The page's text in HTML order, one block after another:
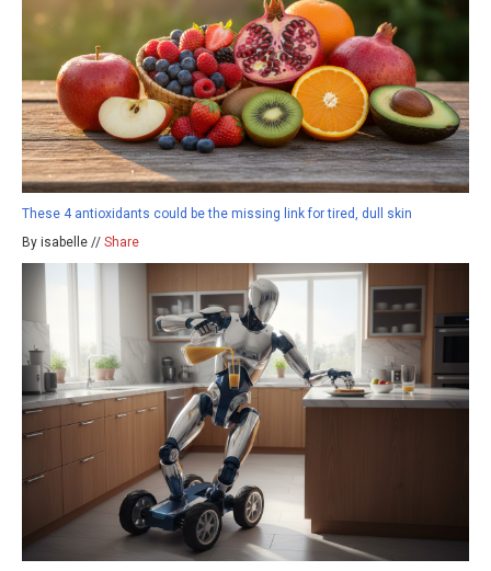
These 4 antioxidants could be the missing link for tired, dull skin
By isabelle // Share